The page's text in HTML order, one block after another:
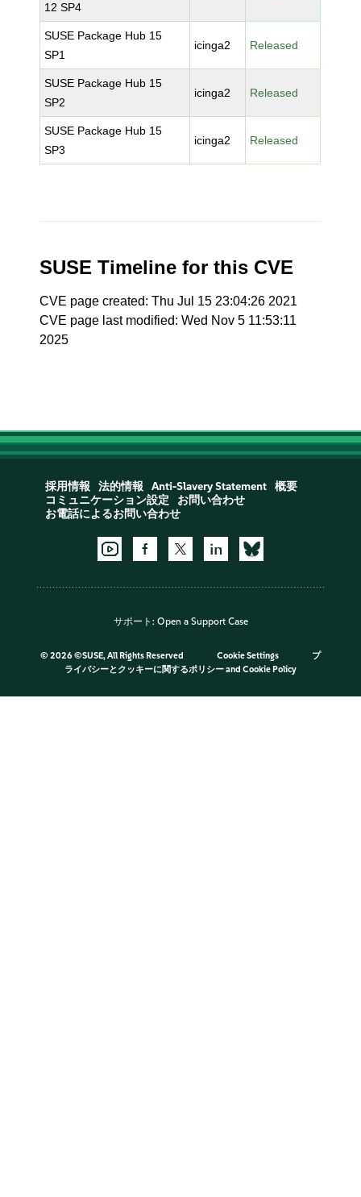
12 SP4
SUSE Package Hub 15
SP1
icinga2 Released
SUSE Package Hub 15
SP2
icinga2 Released
SUSE Package Hub 15
SP3
icinga2 Released
SUSE Timeline for this CVE
CVE page created: Thu Jul 15 23:04:26 2021
CVE page last modified: Wed Nov 5 11:53:11
2025
採用情報 法的情報 Anti-Slavery Statement
概要
コミュニケーション設定
お問い合わせ
お電話によるお問い合わせ
サポート: Open a Support Case
© 2026 ©SUSE, All Rights Reserved Cookie Settings
プ
ライバシーとクッキーに関するポリシーand Cookie Policy